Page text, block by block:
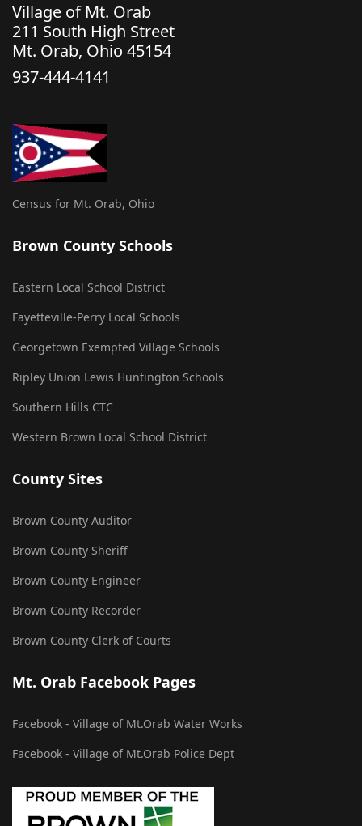
Village of Mt. Orab
211 South High Street
Mt. Orab, Ohio 45154
937-444-4141
Census for Mt. Orab, Ohio
Brown County Schools
Eastern Local School District
Fayetteville-Perry Local Schools
Georgetown Exempted Village Schools
Ripley Union Lewis Huntington Schools
Southern Hills CTC
Western Brown Local School District
County Sites
Brown County Auditor
Brown County Sheriff
Brown County Engineer
Brown County Recorder
Brown County Clerk of Courts
Mt. Orab Facebook Pages
Facebook - Village of Mt.Orab Water Works
Facebook - Village of Mt.Orab Police Dept